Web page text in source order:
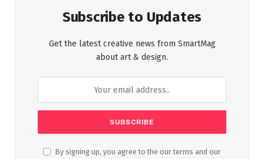
Subscribe to Updates
Get the latest creative news from SmartMag
about art & design.
By signing up, you agree to the our terms and our